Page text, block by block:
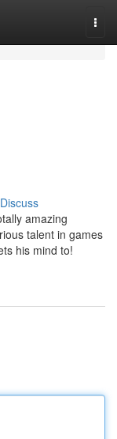
Discuss
amazing
talent in games
his mind to!